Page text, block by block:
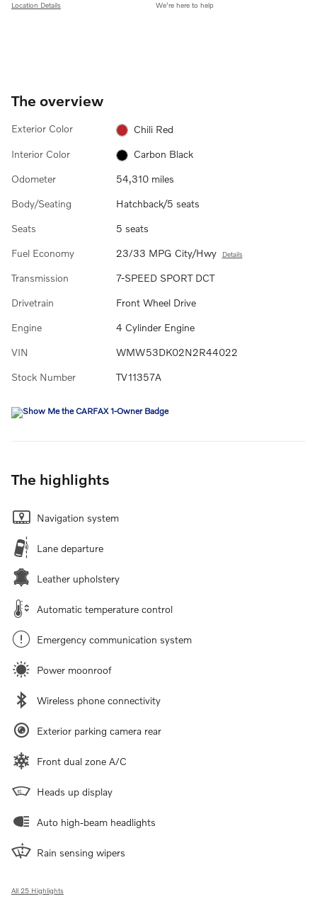
Location Details We’re here to help
The overview
Exterior Color Chili Red
Interior Color Carbon Black
Odometer 54,310 miles
Body/Seating Hatchback/5 seats
Seats 5 seats
Fuel Economy 23/33 MPG City/Hwy Details
Transmission 7-SPEED SPORT DCT
Drivetrain Front Wheel Drive
Engine 4 Cylinder Engine
VIN WMW53DK02N2R44022
Stock Number TV11357A
The highlights
Navigation system
Lane departure
Leather upholstery
Automatic temperature control
Emergency communication system
Power moonroof
Wireless phone connectivity
Exterior parking camera rear
Front dual zone A/C
Heads up display
Auto high-beam headlights
Rain sensing wipers
All 25 Highlights